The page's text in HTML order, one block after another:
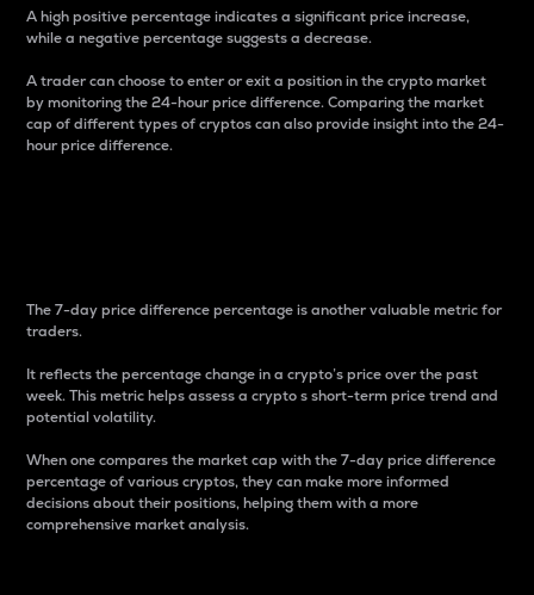
A high positive percentage indicates a significant price increase,
while a negative percentage suggests a decrease.
A trader can choose to enter or exit a position in the crypto market
by monitoring the 24-hour price difference. Comparing the market
cap of different types of cryptos can also provide insight into the 24-
hour price difference.
The 7-day price difference percentage is another valuable metric for
traders.
It reflects the percentage change in a crypto’s price over the past
week. This metric helps assess a crypto s short-term price trend and
potential volatility.
When one compares the market cap with the 7-day price difference
percentage of various cryptos, they can make more informed
decisions about their positions, helping them with a more
comprehensive market analysis.